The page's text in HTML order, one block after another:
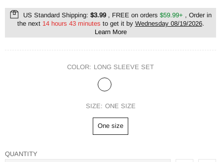
US Standard Shipping: $3.99, FREE on orders $59.99+ , Order in
the next 14 hours 43 minutes to get it by Wednesday 08/19/2026.
Learn More
COLOR: LONG SLEEVE SET
SIZE: ONE SIZE
One size
QUANTITY